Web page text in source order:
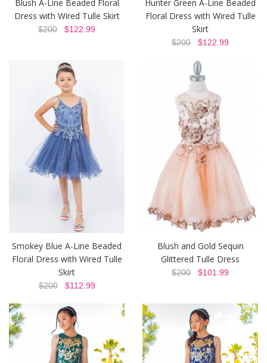
Blush A-Line Beaded Floral
Dress with Wired Tulle Skirt
$200 $122.99
Hunter Green A-Line Beaded
Floral Dress with Wired Tulle
Skirt
$200 $122.99
Smokey Blue A-Line Beaded
Floral Dress with Wired Tulle
Skirt
$200$112.99
Blush and Gold Sequin
Glittered Tulle Dress
$200 $101.99